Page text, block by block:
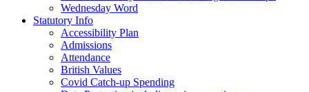
Wednesday Word
Statutory Info
Accessibility Plan
Admissions
Attendance
British Values
Covid Catch-up Spending